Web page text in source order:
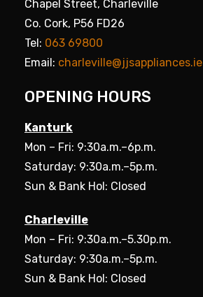
Chapel Street, Charleville
Co. Cork, P56 FD26
Tel: 063 69800
Email: charleville@jjsappliances.ie
OPENING HOURS
Kanturk
Mon – Fri: 9:30a.m.–6p.m.
Saturday: 9:30a.m.–5p.m.
Sun & Bank Hol: Closed
Charleville
Mon – Fri: 9:30a.m.–5.30p.m.
Saturday: 9:30a.m.–5p.m.
Sun & Bank Hol: Closed